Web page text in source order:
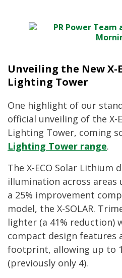
Unveiling the New X-
Lighting Tower
One highlight of our
official unveiling of the X-
Lighting Tower, coming
Lighting Tower range.
The X-ECO Solar Lithium
illumination across areas
a 25% improvement
model, the X-SOLAR.
lighter (a 41% reduction)
compact design features
footprint, allowing up to
(previously only 4).